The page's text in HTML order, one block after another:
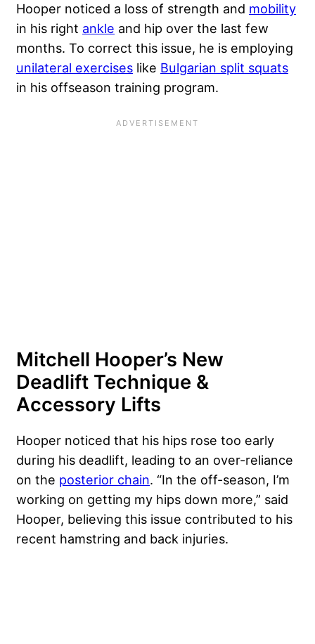
Hooper noticed a loss of strength and mobility
in his right ankle and hip over the last few
months. To correct this issue, he is employing
unilateral exercises like Bulgarian split squats
in his offseason training program.
Mitchell Hooper’s New
Deadlift Technique &
Accessory Lifts
Hooper noticed that his hips rose too early
during his deadlift, leading to an over-reliance
on the posterior chain. “In the off-season, I’m
working on getting my hips down more,” said
Hooper, believing this issue contributed to his
recent hamstring and back injuries.